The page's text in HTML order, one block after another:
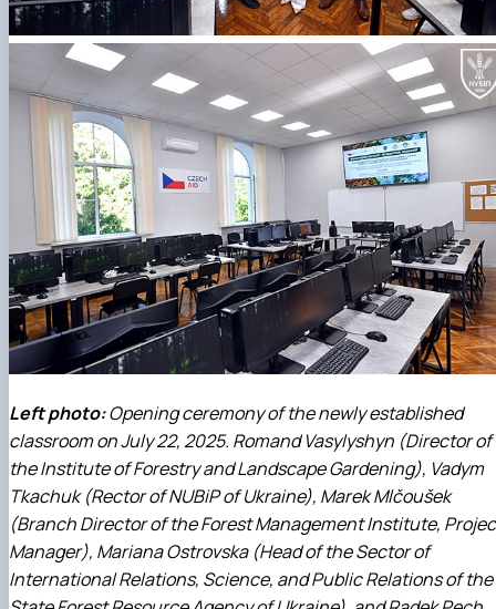
Left photo:Opening ceremony of the newly established
classroom on July 22, 2025. Romand Vasylyshyn (Director of
the Institute of Forestry and Landscape Gardening), Vadym
Tkachuk (Rector of NUBiP of Ukraine), Marek Mlčoušek
(Branch Director of the Forest Management Institute,
Manager), Mariana Ostrovska (Head of the Sector of
International Relations, Science, and Public Relations of the